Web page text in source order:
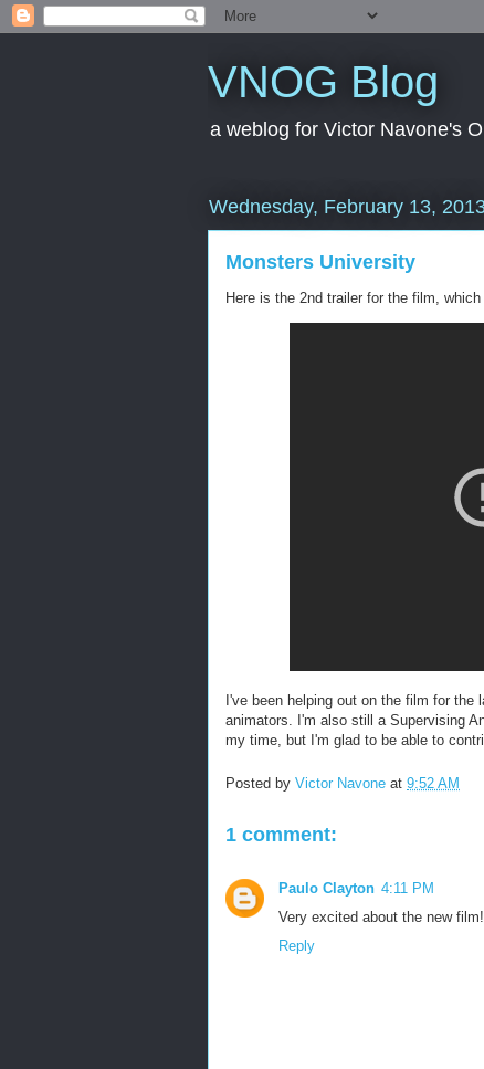
VNOG Blog
a weblog for Victor Navone's
Wednesday, February 13,
Monsters University
Here is the 2nd trailer for the film,
I've been helping out on the film for
animators. I'm also still a Supervising
my time, but I'm glad to be able to
Posted by Victor Navone at 9:52 AM
1 comment:
Paulo Clayton 4:11 PM
Very excited about the new
Reply